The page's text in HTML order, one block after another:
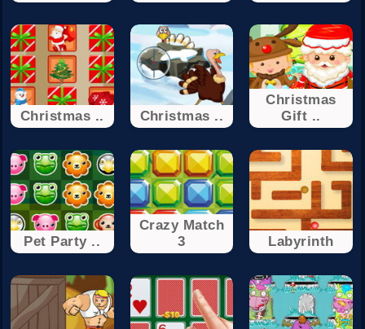
Christmas .. Christmas ..
Christmas
Gift ..
Pet Party ..
Crazy Match
3
Labyrinth